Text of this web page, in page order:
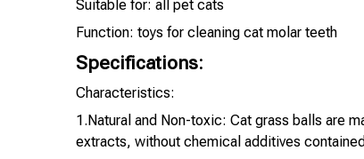
Suitable for: all pet cats
Function: toys for cleaning cat molar teeth
Specifications:
Characteristics:
1.Natural and Non-toxic: Cat grass balls are
extracts, without chemical additives